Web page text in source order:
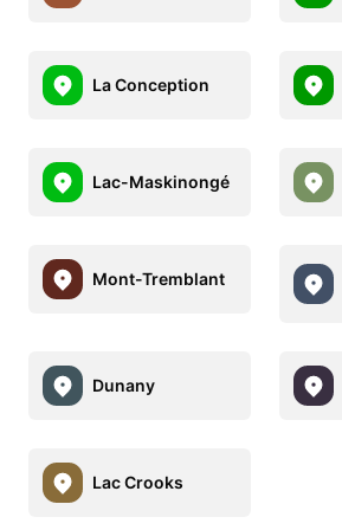
La Conception
Lac-Maskinongé
Mont-Tremblant
Dunany
Lac Crooks